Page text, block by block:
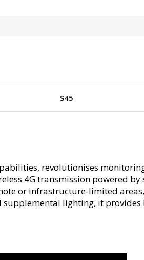
S45
revolutionises
4G transmission powered
or infrastructure-limited
lighting, it